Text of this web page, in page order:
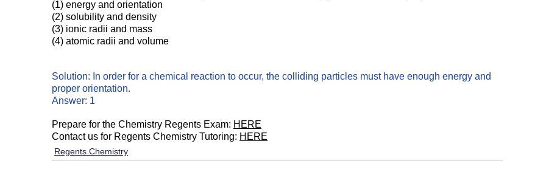
(1) energy and orientation
(2) solubility and density
(3) ionic radii and mass
(4) atomic radii and volume
Solution: In order for a chemical reaction to occur, the colliding particles must have enough energy and
proper orientation.
Answer: 1
Prepare for the Chemistry Regents Exam: HERE
Contact us for Regents Chemistry Tutoring: HERE
Regents Chemistry